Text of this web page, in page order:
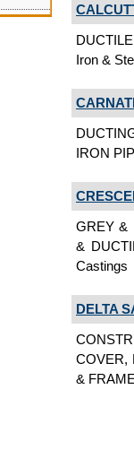
Iron &
IRON
GREY &
&
Castings
DELTA
COVER,
&